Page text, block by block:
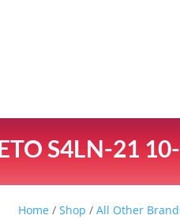
S4LN-21
Home /Shop /All Other